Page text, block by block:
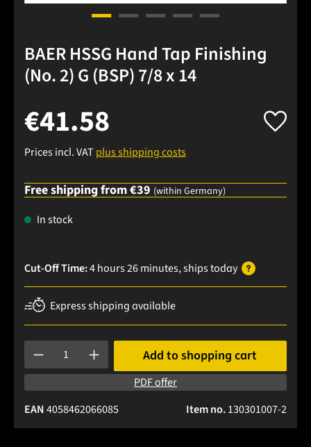
BAER HSSG Hand Tap Finishing
(No. 2) G (BSP) 7/8 x 14
€41.58
Prices incl. VAT plus shipping costs
Free shipping from €39 (within Germany)
In stock
Cut-Off Time:4 hours 26 minutes, shipstoday
Express shipping available
Product Quantity: Enter the desired amount or use the
Add to shopping cart
PDF offer
Item no.130301007-2
EAN4058462066085